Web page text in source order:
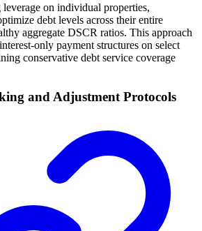
on individual properties,
debt levels across their entire
aggregate DSCR ratios. This approach
only payment structures on select
conservative debt service coverage
and Adjustment Protocols